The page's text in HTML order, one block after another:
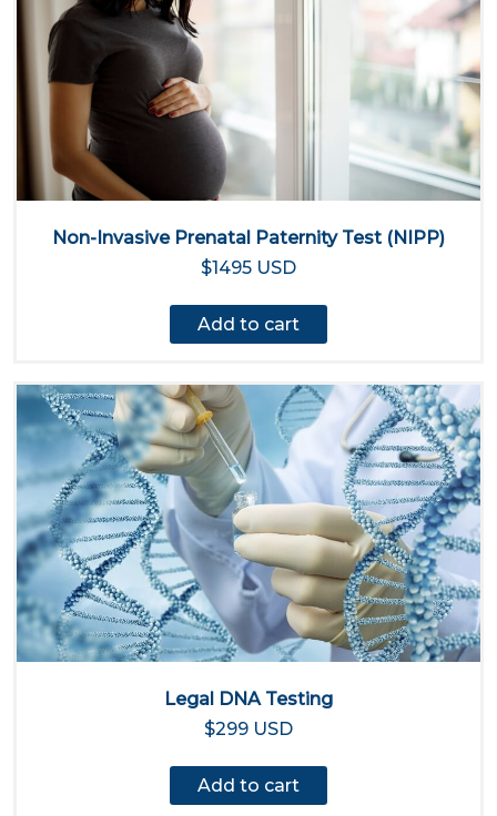
Non-Invasive Prenatal Paternity Test (NIPP)
$1495 USD
Add to cart
Legal DNA Testing
$299 USD
Add to cart